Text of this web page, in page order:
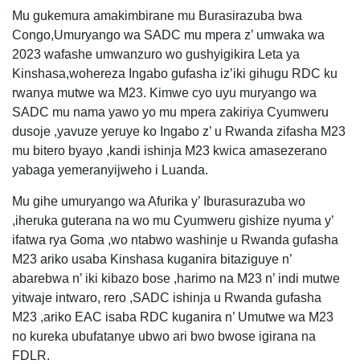
Mu gukemura amakimbirane mu Burasirazuba bwa
Congo,Umuryango wa SADC mu mpera z’ umwaka wa
2023 wafashe umwanzuro wo gushyigikira Leta ya
Kinshasa,wohereza Ingabo gufasha iz’iki gihugu RDC ku
rwanya mutwe wa M23. Kimwe cyo uyu muryango wa
SADC mu nama yawo yo mu mpera zakiriya Cyumweru
dusoje ,yavuze yeruye ko Ingabo z’ u Rwanda zifasha M23
mu bitero byayo ,kandi ishinja M23 kwica amasezerano
yabaga yemeranyijweho i Luanda.
Mu gihe umuryango wa Afurika y’ Iburasurazuba wo
,iheruka guterana na wo mu Cyumweru gishize nyuma y’
ifatwa rya Goma ,wo ntabwo washinje u Rwanda gufasha
M23 ariko usaba Kinshasa kuganira bitaziguye n’
abarebwa n’ iki kibazo bose ,harimo na M23 n’ indi mutwe
yitwaje intwaro, rero ,SADC ishinja u Rwanda gufasha
M23 ,ariko EAC isaba RDC kuganira n’ Umutwe wa M23
no kureka ubufatanye ubwo ari bwo bwose igirana na
FDLR.